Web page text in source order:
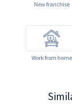
New franchise
Work from home